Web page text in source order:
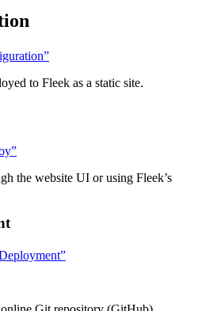
to Fleek as a static site.
the website UI or using Fleek’s